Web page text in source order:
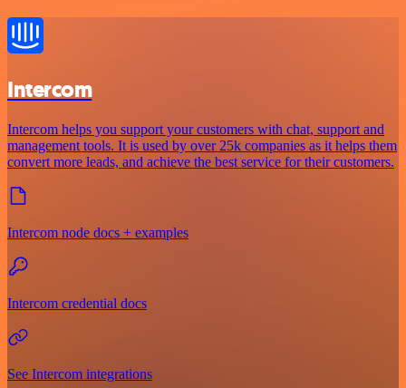
Intercom
Intercom helps you support your customers with chat, support and
management tools. It is used by over 25k companies as it helps them
convert more leads, and achieve the best service for their customers.
Intercom node docs + examples
Intercom credential docs
See Intercom integrations